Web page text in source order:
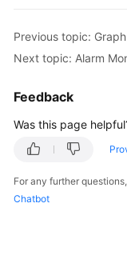
Previous topic:
Next topic: Alarm
Feedback
Was this page
For any further
Chatbot